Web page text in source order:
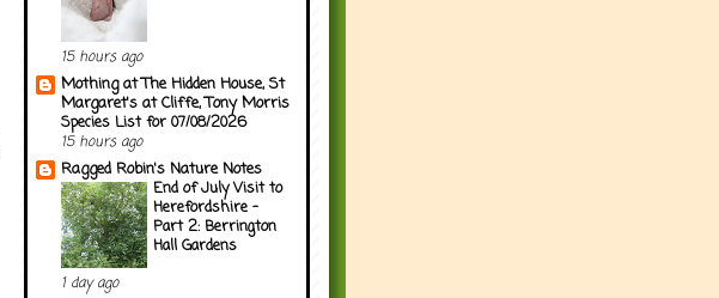
15 hours ago
Mothing at The Hidden House, St
Margaret's at Cliffe, Tony Morris
Species List for 07/08/2026
15 hours ago
Ragged Robin's Nature Notes
End of July Visit to
Herefordshire -
Part 2: Berrington
Hall Gardens
1 day ago